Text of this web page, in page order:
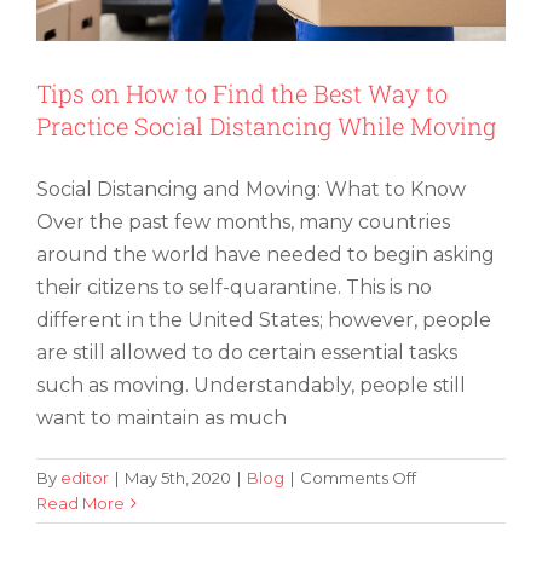
the
Tips on How to Find the Best Way to
Practice Social Distancing While Moving
Social Distancing and Moving: What to Know
Over the past few months, many countries
around the world have needed to begin asking
their citizens to self-quarantine. This is no
different in the United States; however, people
are still allowed to do certain essential tasks
such as moving. Understandably, people still
want to maintain as much
By editor | May 5th, 2020 | Blog | Comments Offon
on
Read More